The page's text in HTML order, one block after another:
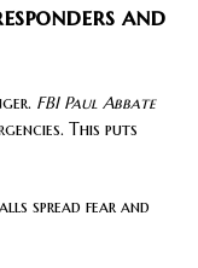
and
FBI Paul Abbate
This puts
spread fear and